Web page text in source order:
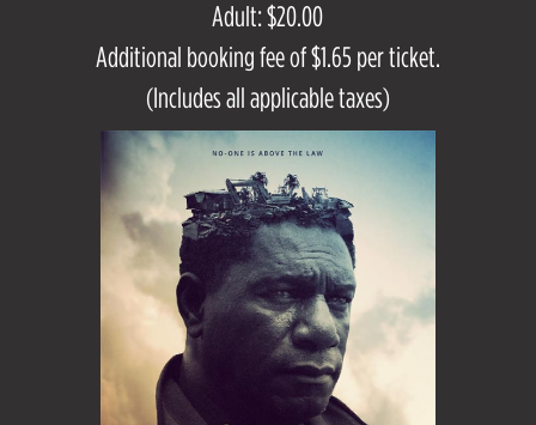
Adult: $20.00
Additional booking fee of $1.65 per ticket.
(Includes all applicable taxes)